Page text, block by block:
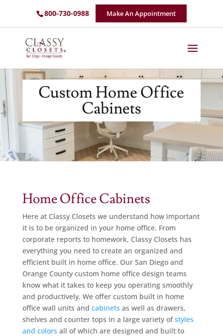
800-730-0988 Make An Appointment
Custom Home Office
Cabinets
Home Office Cabinets
Here at Classy Closets we understand how important
it is to be organized in your home office. From
corporate reports to homework, Classy Closets has
everything you need to create an organized and
efficient built in home office. Our San Diego and
Orange County custom home office design teams
know what it takes to keep you operating smoothly
and productively. We offer custom built in home
office wall units and cabinets as well as drawers,
shelves and counter tops in a large variety ofstyles
and colors all of which are designed and built to